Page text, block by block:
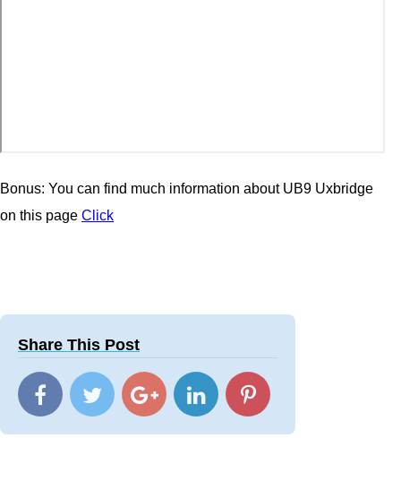
Bonus: You can find much information about UB9 Uxbridge
on this page Click
Share This Post